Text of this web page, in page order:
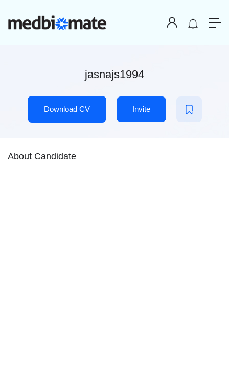
jasnajs1994
Download CV Invite
About Candidate